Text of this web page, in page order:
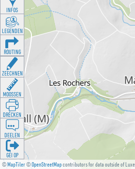
©MapTiler©OpenStreetMapcontributors for data outside of
INFOS
LEGENDEN
ROUTING
ZEECHNEN
MOOSSEN
DRÉCKEN
DEELEN
GÉI OP